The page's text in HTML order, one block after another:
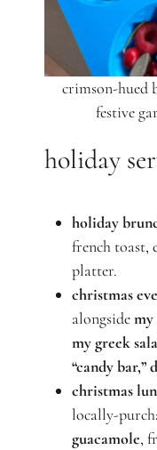
crimson-hued
festive
holiday
holiday
french toast,
platter.
christmas
alongsidemy
my greek
“candy bar,”
christmas
locally-
guacamole,